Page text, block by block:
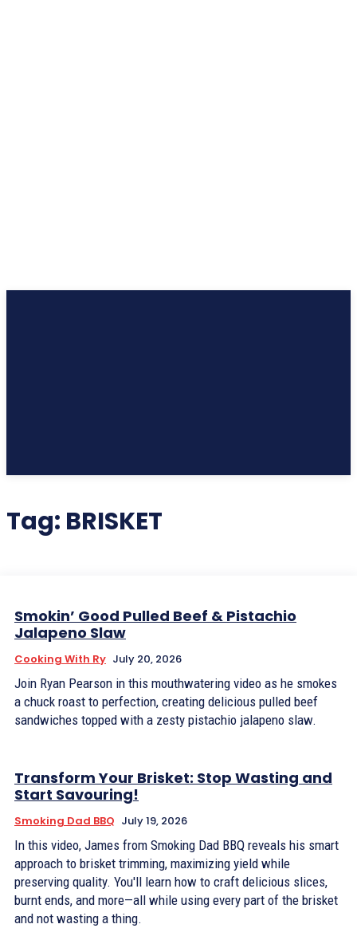
Tag: BRISKET
Smokin’ Good Pulled Beef & Pistachio
Jalapeno Slaw
Cooking With Ry July 20, 2026
Join Ryan Pearson in this mouthwatering video as he smokes
a chuck roast to perfection, creating delicious pulled beef
sandwiches topped with a zesty pistachio jalapeno slaw.
Transform Your Brisket: Stop Wasting and
Start Savouring!
Smoking Dad BBQ July 19, 2026
In this video, James from Smoking Dad BBQ reveals his smart
approach to brisket trimming, maximizing yield while
preserving quality. You'll learn how to craft delicious slices,
burnt ends, and more—all while using every part of the brisket
and not wasting a thing.